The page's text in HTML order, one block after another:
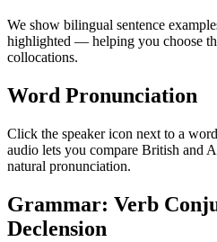
We show bilingual sentence
highlighted — helping you choose
collocations.
Word Pronunciation
Click the speaker icon next to a
audio lets you compare British and
natural pronunciation.
Grammar: Verb
Declension